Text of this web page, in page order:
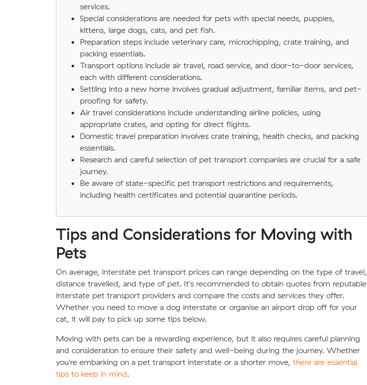
services.
Special considerations are needed for pets with special needs, puppies,
kittens, large dogs, cats, and pet fish.
Preparation steps include veterinary care, microchipping, crate training, and
packing essentials.
Transport options include air travel, road service, and door-to-door services,
each with different considerations.
Settling into a new home involves gradual adjustment, familiar items, and pet-
proofing for safety.
Air travel considerations include understanding airline policies, using
appropriate crates, and opting for direct flights.
Domestic travel preparation involves crate training, health checks, and packing
essentials.
Research and careful selection of pet transport companies are crucial for a safe
journey.
Be aware of state-specific pet transport restrictions and requirements,
including health certificates and potential quarantine periods.
Tips and Considerations for Moving with
Pets
On average, interstate pet transport prices can range depending on the type of travel,
distance travelled, and type of pet. It's recommended to obtain quotes from reputable
interstate pet transport providers and compare the costs and services they offer.
Whether you need to move a dog interstate or organise an airport drop off for your
cat, it will pay to pick up some tips below.
Moving with pets can be a rewarding experience, but it also requires careful planning
and consideration to ensure their safety and well-being during the journey. Whether
you're embarking on a pet transport interstate or a shorter move, there are essential
tips to keep in mind.